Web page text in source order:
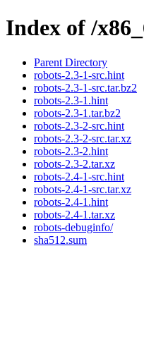
Index of /
Parent Directory
robots-2.3-1-src.hint
robots-2.3-1-src.tar.bz2
robots-2.3-1.hint
robots-2.3-1.tar.bz2
robots-2.3-2-src.hint
robots-2.3-2-src.tar.xz
robots-2.3-2.hint
robots-2.3-2.tar.xz
robots-2.4-1-src.hint
robots-2.4-1-src.tar.xz
robots-2.4-1.hint
robots-2.4-1.tar.xz
robots-debuginfo/
sha512.sum